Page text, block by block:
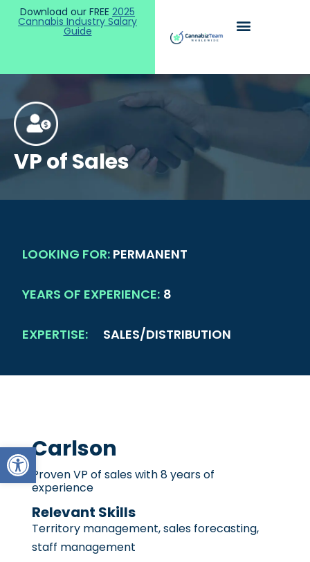
Open toolbar
Download our FREE 2025
Cannabis Industry Salary
Guide
VP of Sales
LOOKING FOR: PERMANENT
YEARS OF EXPERIENCE: 8
EXPERTISE: SALES/DISTRIBUTION
Carlson
Proven VP of sales with 8 years of
experience
Relevant Skills
Territory management, sales forecasting,
staff management